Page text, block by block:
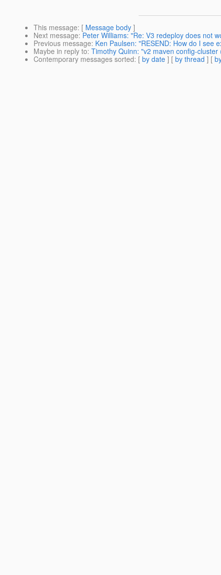
This message: [ Message body ]
Next message: Peter Williams: "Re: V3 redeploy does not
Previous message: Ken Paulsen: "RESEND: How do I see
Maybe in reply to: Timothy Quinn: "v2 maven config-
Contemporary messages sorted: [ by date ] [ by thread ] [